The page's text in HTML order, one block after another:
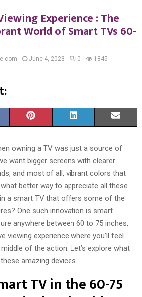
Experience : The
World of Smart TVs 60-
June 4, 2023 0 1845
H
A
R
E
N
I
N
T
E
E
T
H
A
R
E
N
I
N
K
E
I
H
R
E
N
M
I
L
owning a TV was just a source of
want bigger screens with clearer
and most of all, vibrant colors that
better way to appreciate all these
a smart TV that offers some of the
One such innovation is smart
anywhere between 60 to 75 inches,
viewing experience where you’ll feel
middle of the action. Let’s explore what
amazing devices.
TV in the 60-75